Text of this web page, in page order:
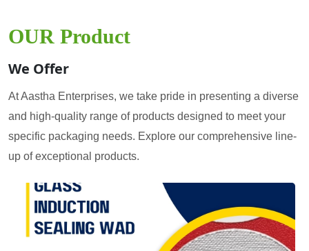
OUR Product
We Offer
At Aastha Enterprises, we take pride in presenting a diverse
and high-quality range of products designed to meet your
specific packaging needs. Explore our comprehensive line-
up of exceptional products.